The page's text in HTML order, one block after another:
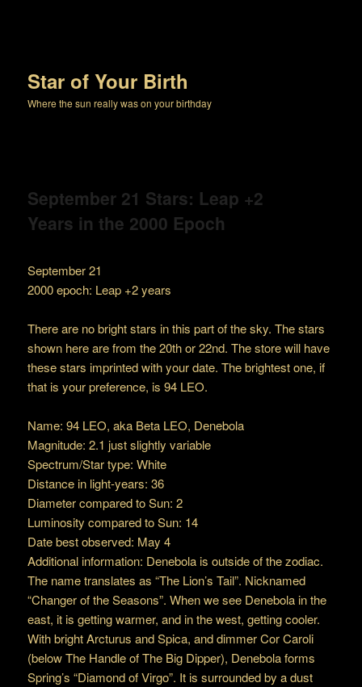
Star of Your Birth
Where the sun really was on your birthday
September 21 Stars: Leap +2
Years in the 2000 Epoch
September 21
2000 epoch: Leap +2 years
There are no bright stars in this part of the sky. The stars
shown here are from the 20th or 22nd. The store will have
these stars imprinted with your date. The brightest one, if
that is your preference, is 94 LEO.
Name: 94 LEO, aka Beta LEO, Denebola
Magnitude: 2.1 just slightly variable
Spectrum/Star type: White
Distance in light-years: 36
Diameter compared to Sun: 2
Luminosity compared to Sun: 14
Date best observed: May 4
Additional information: Denebola is outside of the zodiac.
The name translates as “The Lion’s Tail”. Nicknamed
“Changer of the Seasons”. When we see Denebola in the
east, it is getting warmer, and in the west, getting cooler.
With bright Arcturus and Spica, and dimmer Cor Caroli
(below The Handle of The Big Dipper), Denebola forms
Spring’s “Diamond of Virgo”. It is surrounded by a dust